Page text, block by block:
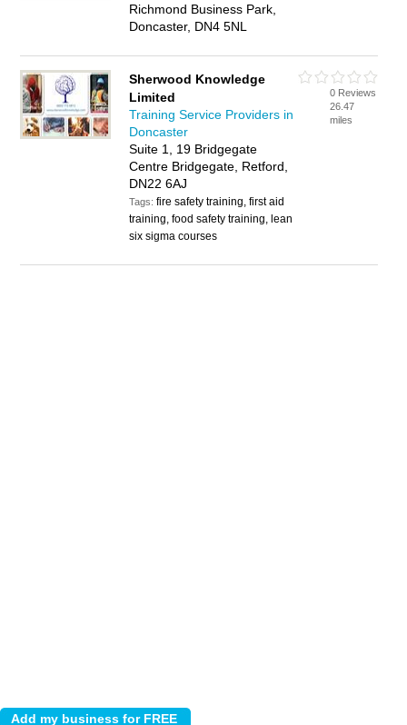
Richmond Business Park,
Doncaster, DN4 5NL
Sherwood Knowledge
Limited
Training Service Providers in
Doncaster
Suite 1, 19 Bridgegate
Centre Bridgegate, Retford,
DN22 6AJ
Tags:fire safety training, first aid
training, food safety training, lean
six sigma courses
0 Reviews
26.47
miles